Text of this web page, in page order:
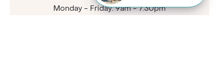
Monday - Friday: 9am - 7:30pm